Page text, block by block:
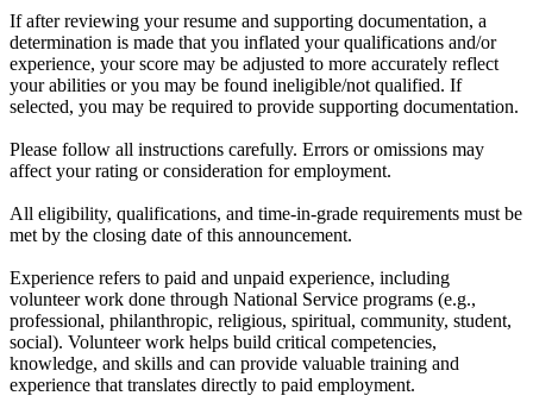
If after reviewing your resume and supporting documentation, a
determination is made that you inflated your qualifications and/or
experience, your score may be adjusted to more accurately reflect
your abilities or you may be found ineligible/not qualified. If
selected, you may be required to provide supporting documentation.
Please follow all instructions carefully. Errors or omissions may
affect your rating or consideration for employment.
All eligibility, qualifications, and time-in-grade requirements must be
met by the closing date of this announcement.
Experience refers to paid and unpaid experience, including
volunteer work done through National Service programs (e.g.,
professional, philanthropic, religious, spiritual, community, student,
social). Volunteer work helps build critical competencies,
knowledge, and skills and can provide valuable training and
experience that translates directly to paid employment.